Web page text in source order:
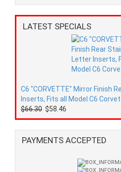
LATEST SPECIALS
C6 "CORVETTE" Mirror Finish
Inserts, Fits all Model C6
$66.30 $58.46
PAYMENTS ACCEPTED